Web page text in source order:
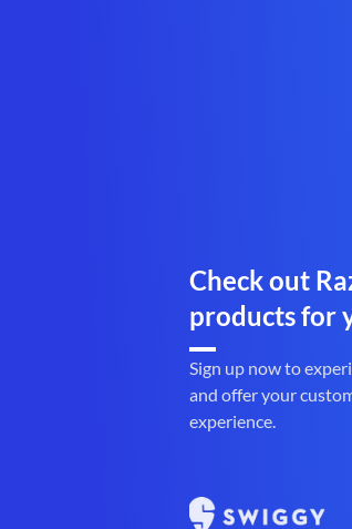
Check out
products for
Sign up now to
and offer your
experience.